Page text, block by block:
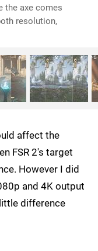
the axe comes
resolution,
affect the
FSR 2's target
However I did
and 4K output
difference